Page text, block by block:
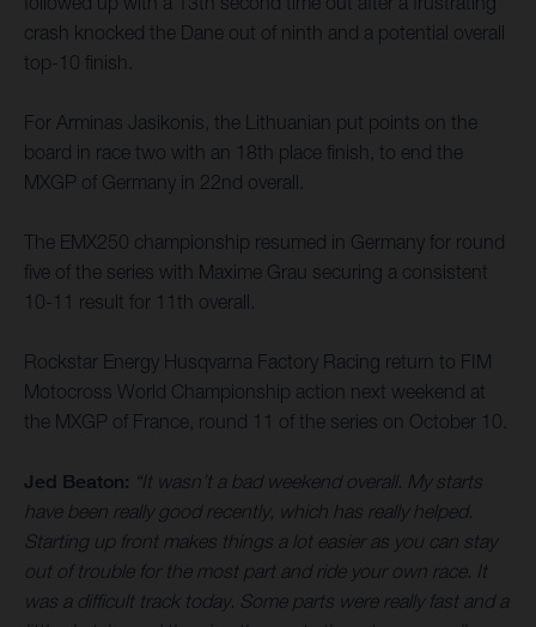
crash knocked the Dane out of ninth and a potential overall
top-10 finish.
For Arminas Jasikonis, the Lithuanian put points on the
board in race two with an 18th place finish, to end the
MXGP of Germany in 22nd overall.
The EMX250 championship resumed in Germany for round
five of the series with Maxime Grau securing a consistent
10-11 result for 11th overall.
Rockstar Energy Husqvarna Factory Racing return to FIM
Motocross World Championship action next weekend at
the MXGP of France, round 11 of the series on October 10.
Jed Beaton: “It wasn’t a bad weekend overall. My starts
have been really good recently, which has really helped.
Starting up front makes things a lot easier as you can stay
out of trouble for the most part and ride your own race. It
was a difficult track today. Some parts were really fast and a